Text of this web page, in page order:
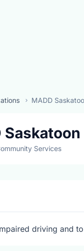
MADD
Saskatoon
Services
driving and